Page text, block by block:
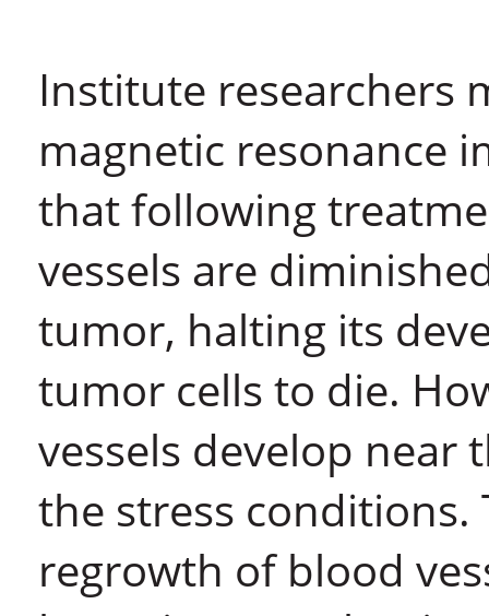
Institute researchers
magnetic resonance
that following
vessels are
tumor, halting its
tumor cells to die.
vessels develop near
the stress
regrowth of blood